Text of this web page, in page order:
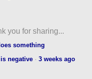
you for sharing...
something
negative ·3 weeks ago